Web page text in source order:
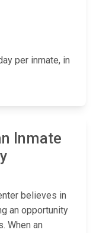
per inmate, in
Inmate
believes in
an opportunity
When an